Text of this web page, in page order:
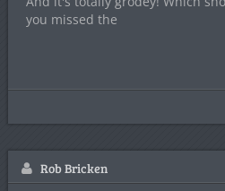
you missed the
Rob Bricken